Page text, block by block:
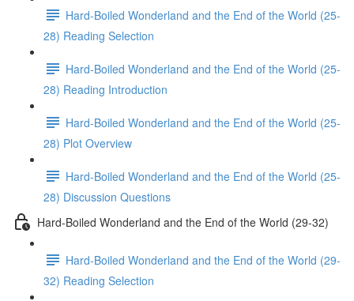
Hard-Boiled Wonderland and the End of the World (25-
28) Reading Selection
Hard-Boiled Wonderland and the End of the World (25-
28) Reading Introduction
Hard-Boiled Wonderland and the End of the World (25-
28) Plot Overview
Hard-Boiled Wonderland and the End of the World (25-
28) Discussion Questions
Hard-Boiled Wonderland and the End of the World (29-32)
Hard-Boiled Wonderland and the End of the World (29-
32) Reading Selection